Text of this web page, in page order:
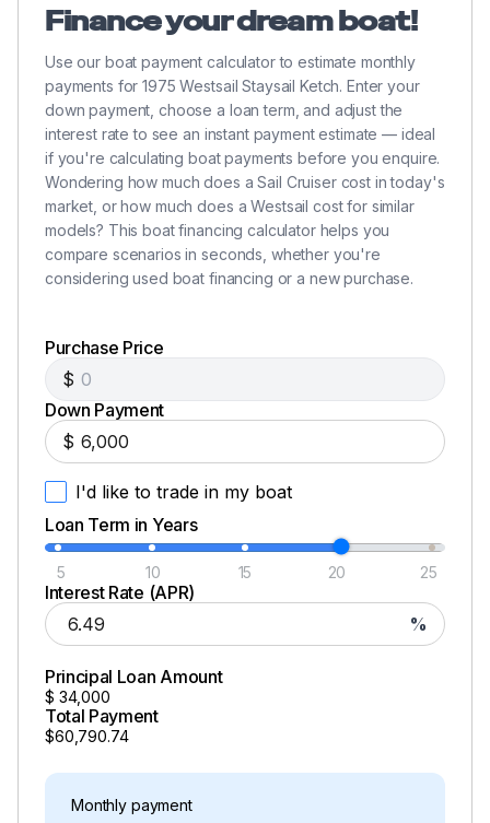
Electronics
AIS
Autopilot
Compass
Depthsounder
GPS
Log-Speedometer
Navigation Center
Plotter
Radar
Radar Detector
TV Set
VHF
Wind Speed and Direction
Battery Charger
Finance your dream boat!
Use our boat payment calculator to estimate monthly
payments for 1975 Westsail Staysail Ketch. Enter your
down payment, choose a loan term, and adjust the
interest rate to see an instant payment estimate — ideal
if you're calculating boat payments before you enquire.
Wondering how much does a Sail Cruiser cost in today's
market, or how much does a Westsail cost for similar
models? This boat financing calculator helps you
compare scenarios in seconds, whether you're
considering used boat financing or a new purchase.
Purchase Price
$
Down Payment
$
I'd like to trade in my boat
Loan Term in Years
5 10 15 20 25
Interest Rate (APR)
%
Principal Loan Amount
$ 34,000
Total Payment
$60,790.74
Monthly payment